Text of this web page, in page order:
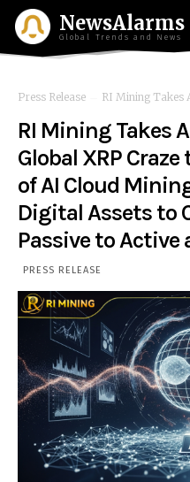
NewsAlarms
Global Trends and News
Press Release RI Mining Takes
RI Mining Takes
Global XRP Craze
of AI Cloud
Digital Assets to
Passive to Active
PRESS RELEASE